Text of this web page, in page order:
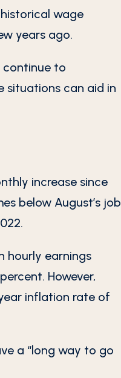
wage
years ago.
continue to
situations can aid in
increase since
below August’s job
hourly earnings
However,
inflation rate of
a “long way to go